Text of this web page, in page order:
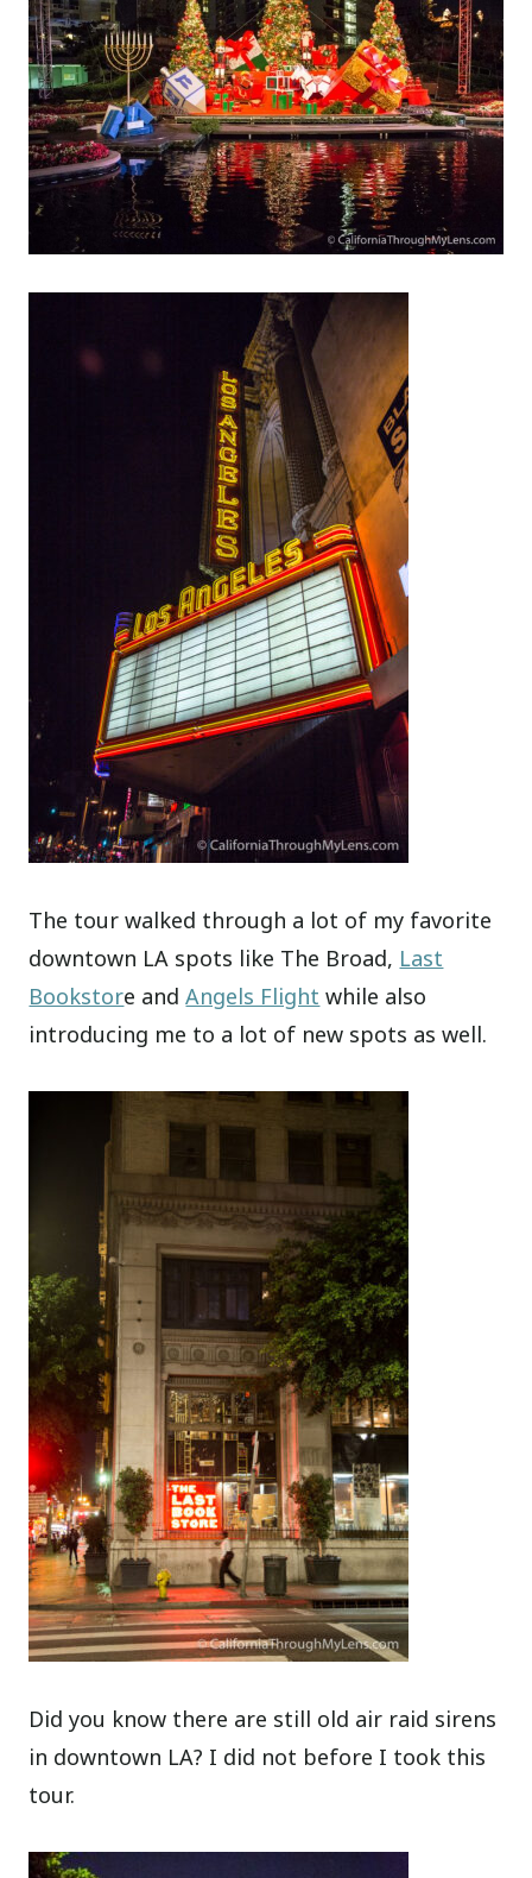
The tour walked through a lot of my favorite
downtown LA spots like The Broad, Last
Bookstore andAngels Flight while also
introducing me to a lot of new spots as well.
Did you know there are still old air raid sirens
in downtown LA? I did not before I took this
tour.